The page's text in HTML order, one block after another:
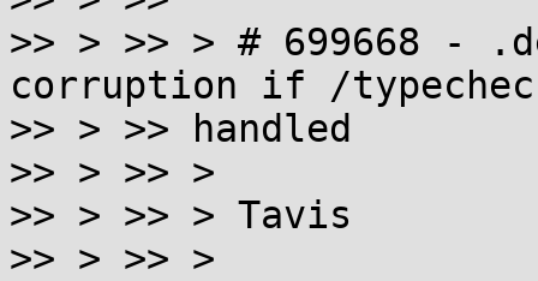
>> > >> > # 699668 -
corruption if /
>> > >> handled
>> > >> >
>> > >> > Tavis
>> > >> >